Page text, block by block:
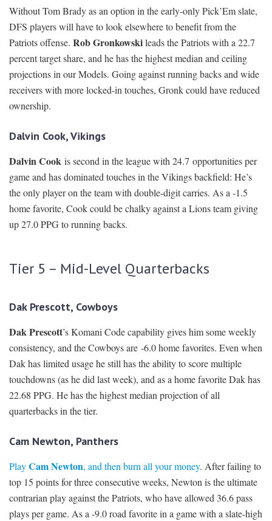
Without Tom Brady as an option in the early-only Pick’Em slate,
DFS players will have to look elsewhere to benefit from the
Patriots offense. Rob Gronkowskileads the Patriots with a 22.7
percent target share, and he has the highest median and ceiling
projections in our Models. Going against running backs and wide
receivers with more locked-in touches, Gronk could have reduced
ownership.
Dalvin Cook, Vikings
Dalvin Cook is second in the league with 24.7 opportunities per
game and has dominated touches in the Vikings backfield: He’s
the only player on the team with double-digit carries. As a -1.5
home favorite, Cook could be chalky against a Lions team giving
up 27.0 PPG to running backs.
Tier 5 – Mid-Level Quarterbacks
Dak Prescott, Cowboys
Dak Prescott’s Komani Code capability gives him some weekly
consistency, and the Cowboys are -6.0 home favorites. Even when
Dak has limited usage he still has the ability to score multiple
touchdowns (as he did last week), and as a home favorite Dak has
22.68 PPG. He has the highest median projection of all
quarterbacks in the tier.
Cam Newton, Panthers
PlayCam Newton, and then burn all your money. After failing to
top 15 points for three consecutive weeks, Newton is the ultimate
contrarian play against the Patriots, who have allowed 36.6 pass
plays per game. As a -9.0 road favorite in a game with a slate-high